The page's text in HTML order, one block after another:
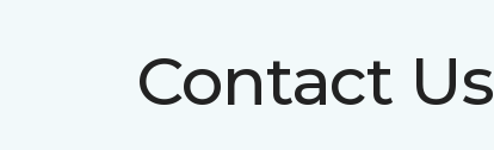
Contact Us